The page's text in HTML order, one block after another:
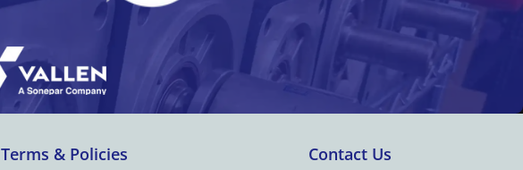
Terms & Policies Contact Us